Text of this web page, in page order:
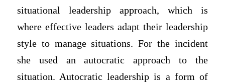
situational leadership approach, which is
where effective leaders adapt their leadership
style to manage situations. For the incident
she used an autocratic approach to the
situation. Autocratic leadership is a form of